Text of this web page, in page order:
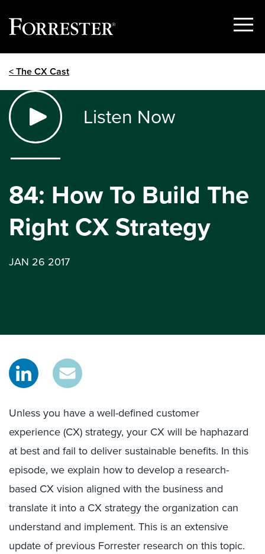
Show
< The CX Cast
Listen Now
84: How To Build The
Right CX Strategy
JAN 26 2017
Unless you have a well-defined customer
experience (CX) strategy, your CX will be haphazard
at best and fail to deliver sustainable benefits. In this
episode, we explain how to develop a research-
based CX vision aligned with the business and
translate it into a CX strategy the organization can
understand and implement. This is an extensive
update of previous Forrester research on this topic.